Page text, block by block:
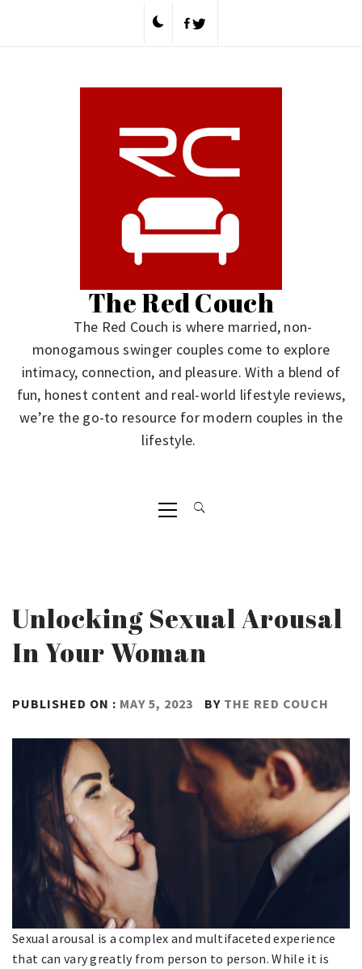
The Red Couch
The Red Couch is where married, non-
monogamous swinger couples come to explore
intimacy, connection, and pleasure. With a blend of
fun, honest content and real-world lifestyle reviews,
we’re the go-to resource for modern couples in the
lifestyle.
Primary
Menu
Unlocking Sexual Arousal
In Your Woman
PUBLISHED ON : MAY 5, 2023 BY THE RED COUCH
Sexual arousal is a complex and multifaceted experience
that can vary greatly from person to person. While it is